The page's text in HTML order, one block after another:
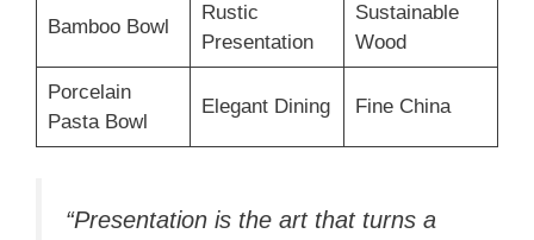
Bamboo Bowl
Rustic
Presentation
Sustainable
Wood
Porcelain
Pasta Bowl
Elegant Dining Fine China
“Presentation is the art that turns a